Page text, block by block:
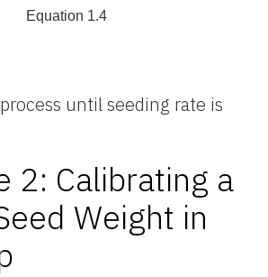
Equation 1.4
until seeding rate is
2: Calibrating a
Weight in